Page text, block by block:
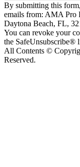
By submitting this
emails from: AMA Pro
Daytona Beach, FL,
You can revoke your
the SafeUnsubscribe®
All Contents ©
Reserved.